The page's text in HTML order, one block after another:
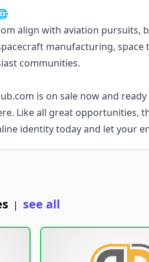
align with aviation pursuits,
manufacturing,
communities.
is on sale now and
Like all great opportunities,
identity today and let your
| see all